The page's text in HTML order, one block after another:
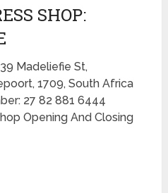
SHOP:
Madeliefie St,
1709, South Africa
27 82 881 6444
Opening And Closing